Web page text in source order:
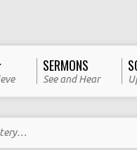
SERMONS
See and Hear